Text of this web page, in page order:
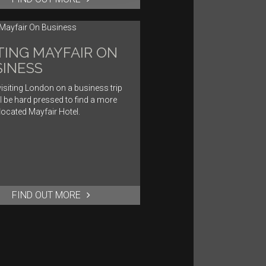
MAYFAIR ON
London on a business trip
be hard pressed to find a more
Mayfair Hotel.
FIND OUT MORE